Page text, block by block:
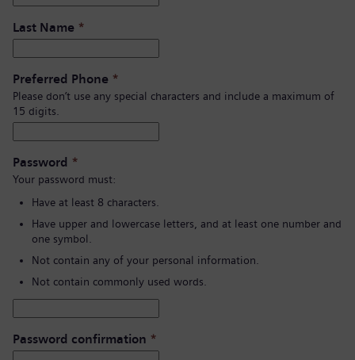
Last Name *
Preferred Phone *
Please don’t use any special characters and include a maximum of
15 digits.
Password *
Your password must:
Have at least 8 characters.
Have upper and lowercase letters, and at least one number and
one symbol.
Not contain any of your personal information.
Not contain commonly used words.
Password confirmation *